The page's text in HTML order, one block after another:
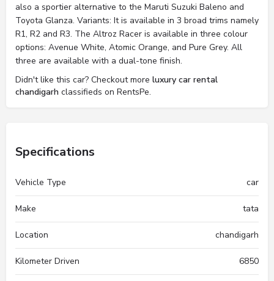
also a sportier alternative to the Maruti Suzuki Baleno and
Toyota Glanza. Variants: It is available in 3 broad trims namely
R1, R2 and R3. The Altroz Racer is available in three colour
options: Avenue White, Atomic Orange, and Pure Grey. All
three are available with a dual-tone finish.
Didn't like this car? Checkout more luxury car rental
chandigarh classifieds on RentsPe.
Specifications
Vehicle Type car
Make tata
Location chandigarh
Kilometer Driven 6850